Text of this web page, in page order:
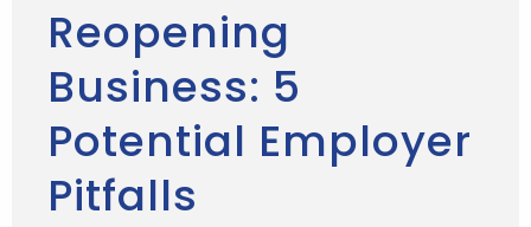
Reopening
Business: 5
Potential Employer
Pitfalls